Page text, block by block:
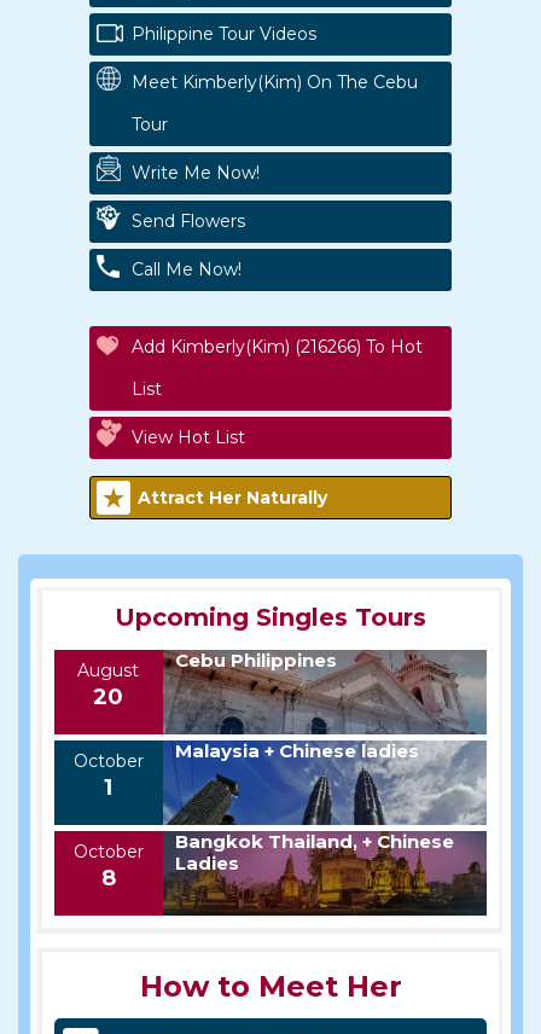
Philippine Tour Videos
Meet Kimberly(kim) On The Cebu
Tour
Write Me Now!
Send Flowers
Call Me Now!
Add Kimberly(kim) (216266) To Hot
List
View Hot List
Attract Her Naturally
Upcoming Singles Tours
August
20
Cebu Philippines
October
1
Malaysia + Chinese ladies
October
8
Bangkok Thailand, + Chinese
Ladies
How to Meet Her